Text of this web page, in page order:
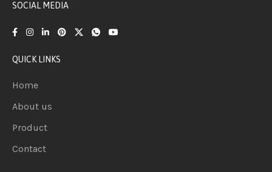
SOCIAL MEDIA
QUICK LINKS
Home
About us
Product
Contact